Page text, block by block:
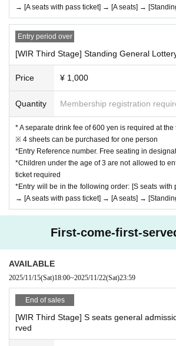
→ [A seats with pass ticket] → [A seats] →
Entry period over
[WIR Third Stage] Standing General
Price ¥ 1,000
Quantity Membership registration
* A separate drink fee of 600 yen is required at the
※ 4 sheets can be purchased for one person
*Entry Reference number. Free seating in
*Children under the age of 3 are not allowed to
ticket required
*Entry will be in the following order: [S seats with
→ [A seats with pass ticket] → [A seats] →
First-come-first-
AVAILABLE
2025/11/15(Sat)18:00~2025/11/22(Sat)23:59
End of sales
[WIR Third Stage] S seats general
rved